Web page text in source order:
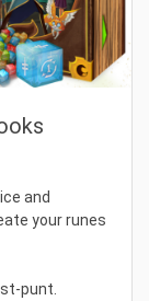
and
your runes
punt.